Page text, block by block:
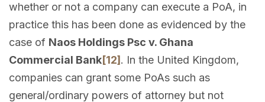
whether or not a company can execute a PoA, in
practice this has been done as evidenced by the
case of Naos Holdings Psc v. Ghana
Commercial Bank[12]. In the United Kingdom,
companies can grant some PoAs such as
general/ordinary powers of attorney but not